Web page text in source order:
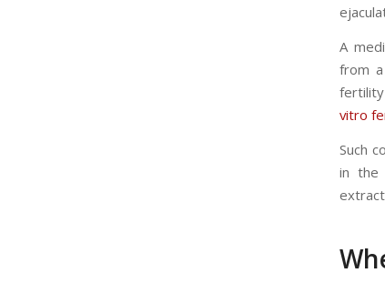
A
from
vitro
Such
in the